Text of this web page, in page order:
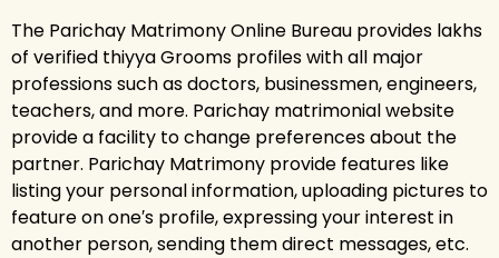
The Parichay Matrimony Online Bureau provides lakhs
of verified thiyya Grooms profiles with all major
professions such as doctors, businessmen, engineers,
teachers, and more. Parichay matrimonial website
provide a facility to change preferences about the
partner. Parichay Matrimony provide features like
listing your personal information, uploading pictures to
feature on one′s profile, expressing your interest in
another person, sending them direct messages, etc.